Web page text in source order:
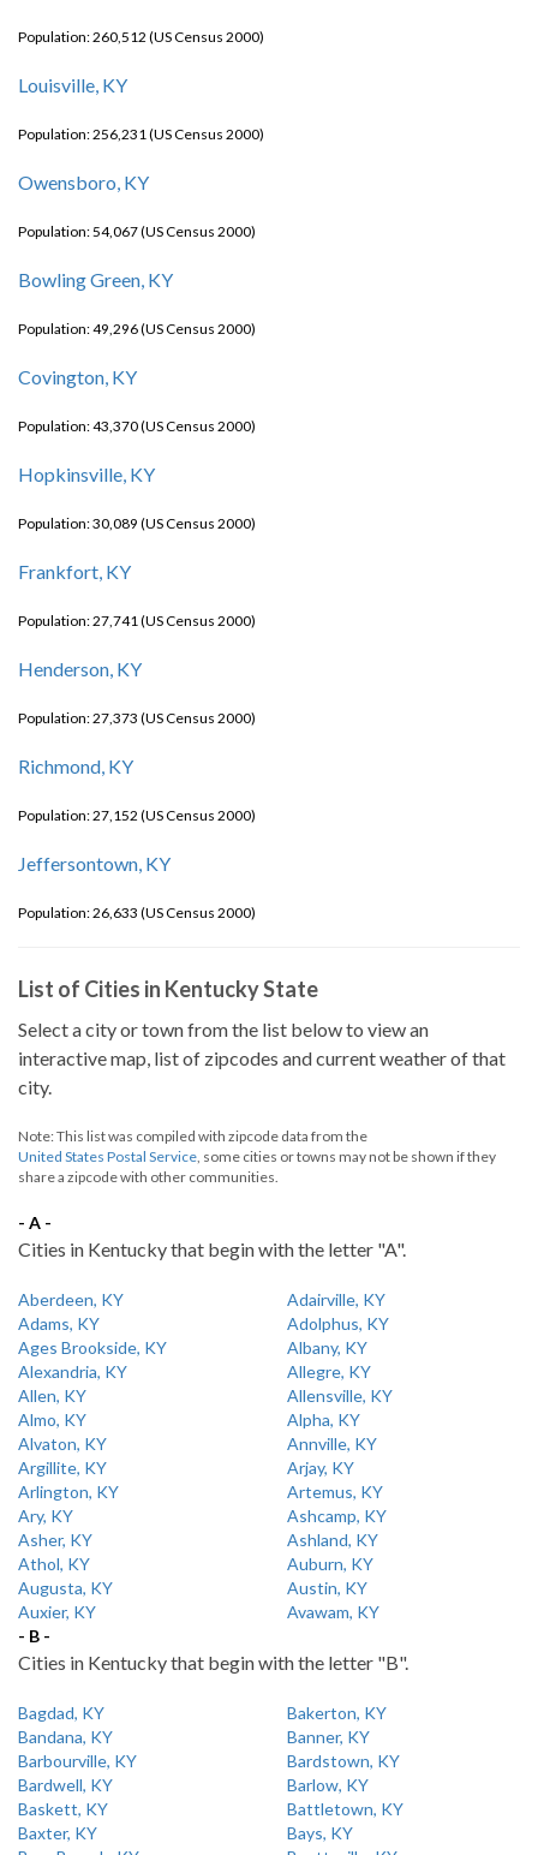
Population: 260,512 (US Census 2000)
Louisville, KY
Population: 256,231 (US Census 2000)
Owensboro, KY
Population: 54,067 (US Census 2000)
Bowling Green, KY
Population: 49,296 (US Census 2000)
Covington, KY
Population: 43,370 (US Census 2000)
Hopkinsville, KY
Population: 30,089 (US Census 2000)
Frankfort, KY
Population: 27,741 (US Census 2000)
Henderson, KY
Population: 27,373 (US Census 2000)
Richmond, KY
Population: 27,152 (US Census 2000)
Jeffersontown, KY
Population: 26,633 (US Census 2000)
List of Cities in Kentucky State
Select a city or town from the list below to view an
interactive map, list of zipcodes and current weather of that
city.
Note: This list was compiled with zipcode data from the
United States Postal Service, some cities or towns may not be shown if they
share a zipcode with other communities.
- A -
Cities in Kentucky that begin with the letter "A".
Aberdeen, KY
Adairville, KY
Adams, KY
Adolphus, KY
Ages Brookside, KY
Albany, KY
Alexandria, KY
Allegre, KY
Allen, KY
Allensville, KY
Almo, KY
Alpha, KY
Alvaton, KY
Annville, KY
Argillite, KY
Arjay, KY
Arlington, KY
Artemus, KY
Ary, KY
Ashcamp, KY
Asher, KY
Ashland, KY
Athol, KY
Auburn, KY
Augusta, KY
Austin, KY
Auxier, KY
Avawam, KY
- B -
Cities in Kentucky that begin with the letter "B".
Bagdad, KY
Bakerton, KY
Bandana, KY
Banner, KY
Barbourville, KY
Bardstown, KY
Bardwell, KY
Barlow, KY
Baskett, KY
Battletown, KY
Baxter, KY
Bays, KY